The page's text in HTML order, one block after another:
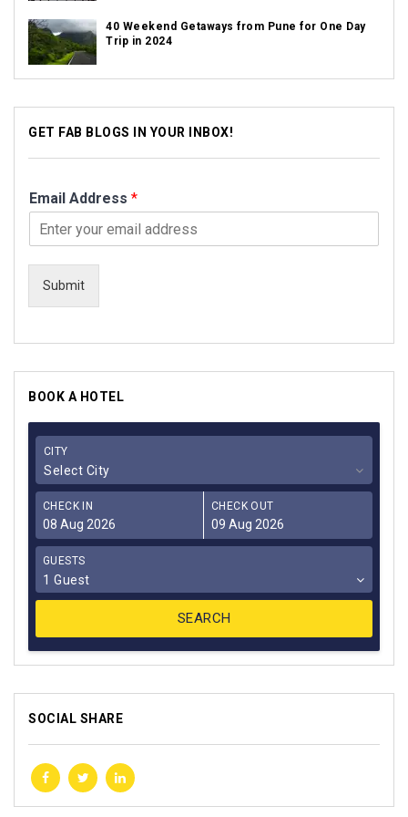
40 Weekend Getaways from Pune for One Day
Trip in 2024
GET FAB BLOGS IN YOUR INBOX!
Email Address *
Submit
BOOK A HOTEL
CITY
Select City
CHECK IN CHECK OUT
GUESTS
1 Guest
SOCIAL SHARE